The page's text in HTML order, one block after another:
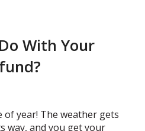
With Your
of year! The weather gets
way, and you get your